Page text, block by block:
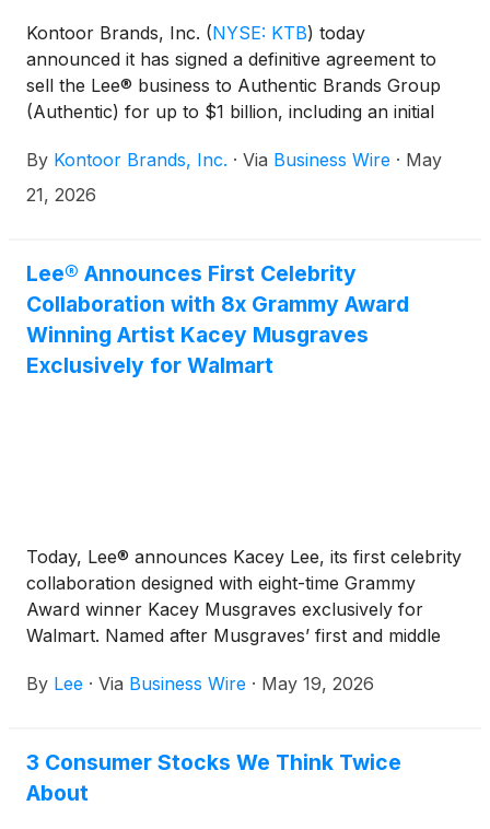
Kontoor Brands, Inc. (NYSE: KTB) today
announced it has signed a definitive agreement to
sell the Lee® business to Authentic Brands Group
(Authentic) for up to $1 billion, including an initial
earnout opportunity in future years based on the
performance of Lee under Authentic’s ownership.
By Kontoor Brands, Inc. · Via Business Wire · May
21, 2026
Lee® Announces First Celebrity
Collaboration with 8x Grammy Award
Winning Artist Kacey Musgraves
Exclusively for Walmart
Today, Lee® announces Kacey Lee, its first celebrity
collaboration designed with eight-time Grammy
Award winner Kacey Musgraves exclusively for
Walmart. Named after Musgraves’ first and middle
denim and Musgraves’ classic style for an expansive
tops, the 100-plus piece capsule spans sleepwear,
swimwear, accessories and pet items.
By Lee · Via Business Wire · May 19, 2026
3 Consumer Stocks We Think Twice
About